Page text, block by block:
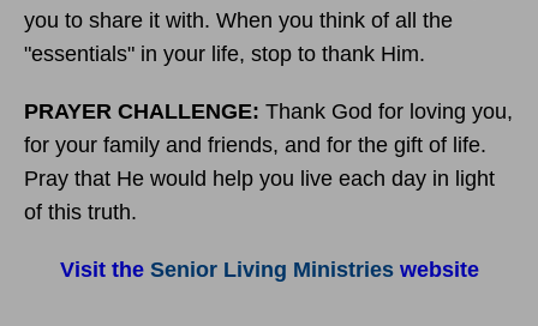
you to share it with. When you think of all the
"essentials" in your life, stop to thank Him.
PRAYER CHALLENGE: Thank God for loving you,
for your family and friends, and for the gift of life.
Pray that He would help you live each day in light
of this truth.
Visit the Senior Living Ministrieswebsite